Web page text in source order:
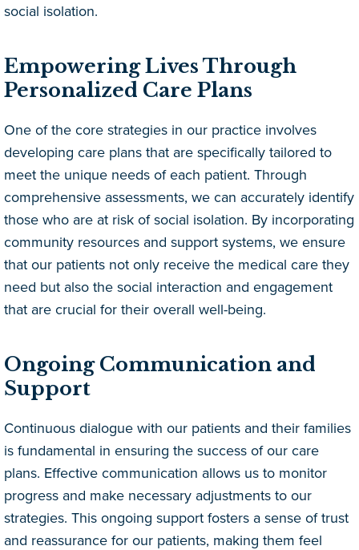
social isolation.
Empowering Lives Through
Personalized Care Plans
One of the core strategies in our practice involves
developing care plans that are specifically tailored to
meet the unique needs of each patient. Through
comprehensive assessments, we can accurately identify
those who are at risk of social isolation. By incorporating
community resources and support systems, we ensure
that our patients not only receive the medical care they
need but also the social interaction and engagement
that are crucial for their overall well-being.
Ongoing Communication and
Support
Continuous dialogue with our patients and their families
is fundamental in ensuring the success of our care
plans. Effective communication allows us to monitor
progress and make necessary adjustments to our
strategies. This ongoing support fosters a sense of trust
and reassurance for our patients, making them feel